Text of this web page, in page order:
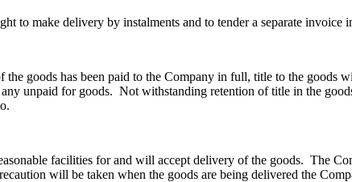
to make delivery by instalments and to tender a separate
the goods has been paid to the Company in full, title to the
any unpaid for goods. Not withstanding retention of title in the
facilities for and will accept delivery of the goods. The
will be taken when the goods are being delivered the